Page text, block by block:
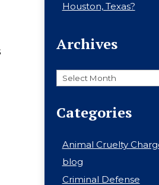
Houston, Texas?
Archives
Archives
Categories
Animal Cruelty
blog
Criminal Defense